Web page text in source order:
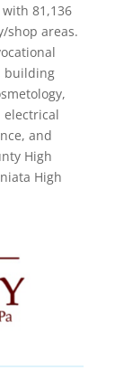
81,136
shop areas.
building
electrical
and
High
High